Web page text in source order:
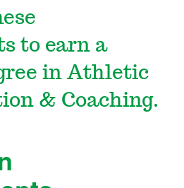
to earn a
in Athletic
& Coaching.